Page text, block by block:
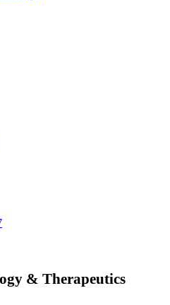
& Therapeutics